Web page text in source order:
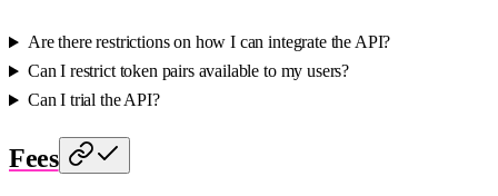
Are there restrictions on how I can integrate the API?
Can I restrict token pairs available to my users?
Can I trial the API?
Fees